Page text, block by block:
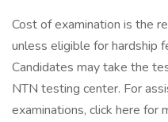
Cost of examination is the
unless eligible for hardship
Candidates may take the
NTN testing center. For
examinations, click here for